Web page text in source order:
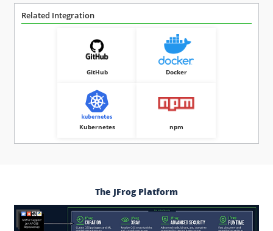
Related Integration
GitHub Docker
Kubernetes npm
The JFrog Platform